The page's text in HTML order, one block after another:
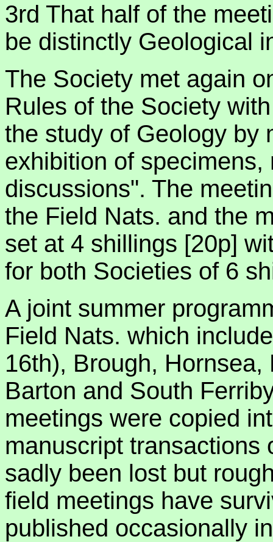
3rd That half of the
be distinctly Geological
The Society met again
Rules of the Society
the study of Geology by
exhibition of
discussions". The
the Field Nats. and the
set at 4 shillings [20p]
for both Societies of 6
A joint summer
Field Nats. which
16th), Brough,
Barton and South
meetings were copied
manuscript transactions
sadly been lost but
field meetings have
published occasionally